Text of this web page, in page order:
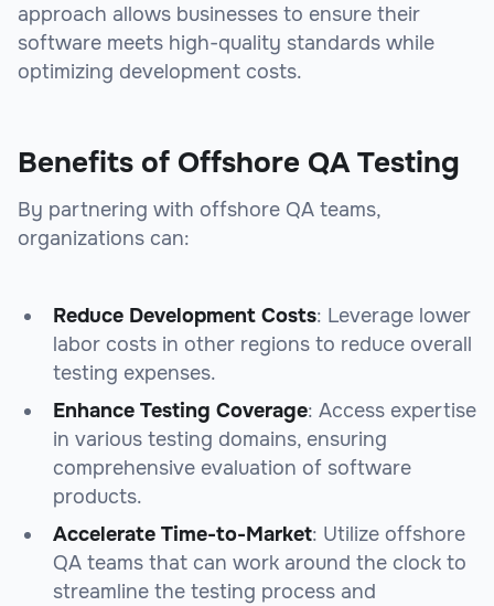
approach allows businesses to ensure their
software meets high-quality standards while
optimizing development costs.
Benefits of Offshore QA Testing
By partnering with offshore QA teams,
organizations can:
Reduce Development Costs: Leverage lower
labor costs in other regions to reduce overall
testing expenses.
Enhance Testing Coverage: Access expertise
in various testing domains, ensuring
comprehensive evaluation of software
products.
Accelerate Time-to-Market: Utilize offshore
QA teams that can work around the clock to
streamline the testing process and